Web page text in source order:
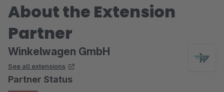
About the Extension
Partner
Winkelwagen GmbH
See all extensions
Partner Status